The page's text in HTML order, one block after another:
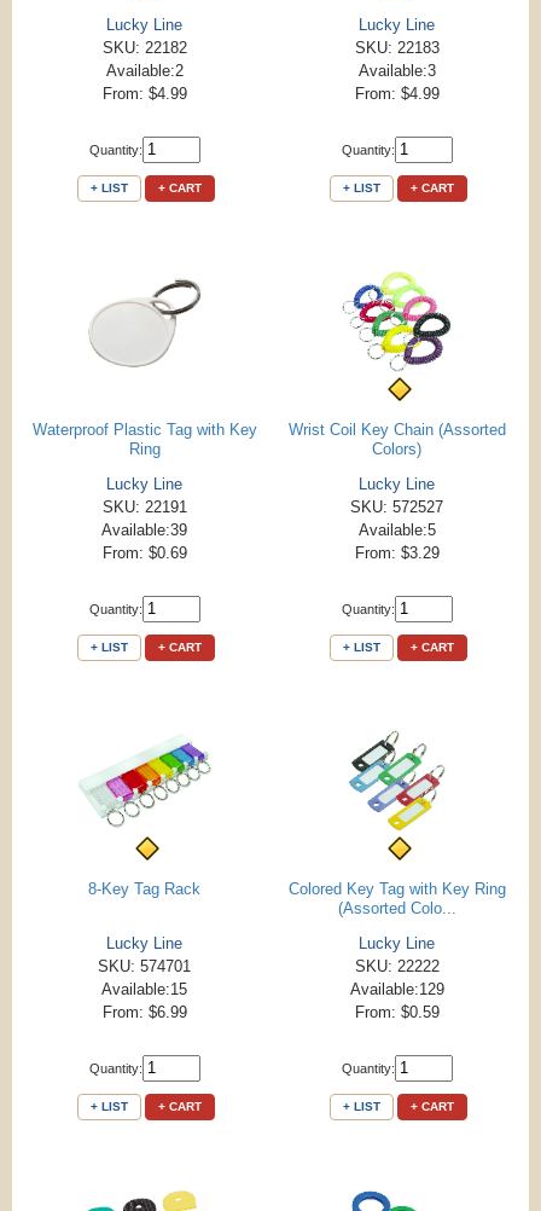
Lucky Line
SKU: 22182
Available:2
From: $4.99
Quantity:
+ LIST + CART
Lucky Line
SKU: 22183
Available:3
From: $4.99
Quantity:
+ LIST + CART
Waterproof Plastic Tag with Key
Ring
Lucky Line
SKU: 22191
Available:39
From: $0.69
Quantity:
+ LIST + CART
Wrist Coil Key Chain (Assorted
Colors)
Lucky Line
SKU: 572527
Available:5
From: $3.29
Quantity:
+ LIST + CART
8-Key Tag Rack
Lucky Line
SKU: 574701
Available:15
From: $6.99
Quantity:
+ LIST + CART
Colored Key Tag with Key Ring
(Assorted Colo...
Lucky Line
SKU: 22222
Available:129
From: $0.59
Quantity:
+ LIST + CART